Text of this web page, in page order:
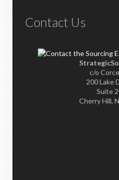
Contact Us
c/o
200 Lake
Suite
Cherry Hill,